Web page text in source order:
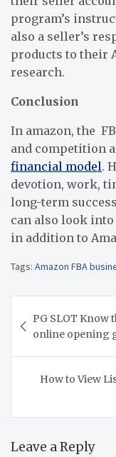
program’s
also a seller’s
products to their
research.
Conclusion
In amazon, the
and competition
financial model.
devotion, work,
long-term
can also look
in addition to
Tags: Amazon FBA
navigation
PG SLOT Know
online opening
How to View
Leave a Reply